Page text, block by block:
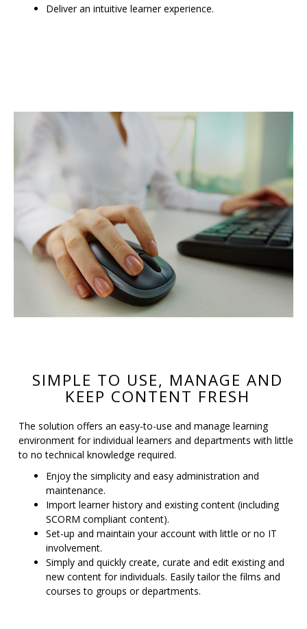
Deliver an intuitive learner experience.
SIMPLE TO USE, MANAGE AND
KEEP CONTENT FRESH
The solution offers an easy-to-use and manage learning
environment for individual learners and departments with little
to no technical knowledge required.
Enjoy the simplicity and easy administration and
maintenance.
Import learner history and existing content (including
SCORM compliant content).
Set-up and maintain your account with little or no IT
involvement.
Simply and quickly create, curate and edit existing and
new content for individuals. Easily tailor the films and
courses to groups or departments.